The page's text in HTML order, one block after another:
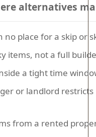
alternatives
no place for a skip or
items, not a full
a tight time
or landlord
from a rented